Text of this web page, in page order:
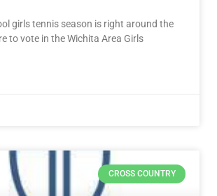
girls tennis season is right around the
to vote in the Wichita Area Girls
CROSS COUNTRY